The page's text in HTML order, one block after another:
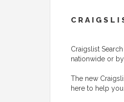
Craigslist
nationwide or
The new
here to help you